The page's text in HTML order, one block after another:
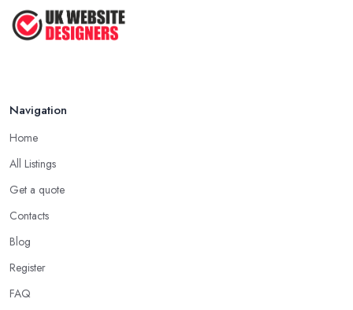
Top Web Design Tips to Help You
Create ...
Navigation
Home
All Listings
Get a quote
Contacts
Blog
Register
FAQ